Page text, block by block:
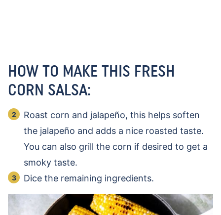
HOW TO MAKE THIS FRESH
CORN SALSA:
Roast corn and jalapeño, this helps soften
the jalapeño and adds a nice roasted taste.
You can also grill the corn if desired to get a
smoky taste.
Dice the remaining ingredients.